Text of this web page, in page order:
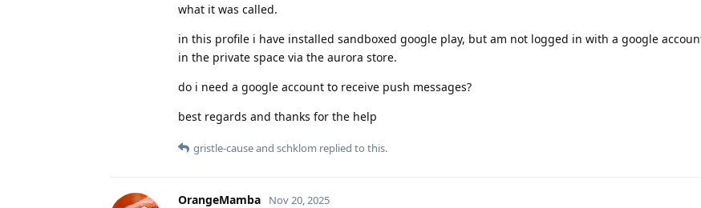
what it was called.
in this profile i have installed sandboxed google play, but am not logged in with a google
in the private space via the aurora store.
do i need a google account to receive push messages?
best regards and thanks for the help
gristle-causeand schklom replied to this.
OrangeMamba Nov 20, 2025